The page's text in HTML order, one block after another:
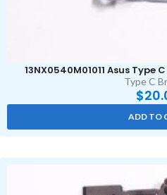
13NX0540M01011 Asus Type
Type C
$
ADD TO